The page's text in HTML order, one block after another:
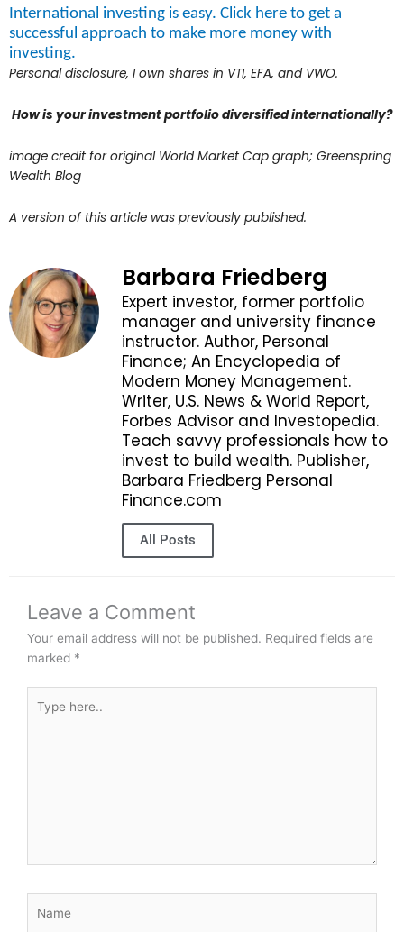
International investing is easy. Click here to get a
successful approach to make more money with
investing.
Personal disclosure, I own shares in VTI, EFA, and VWO.
How is your investment portfolio diversified internationally?
image credit for original World Market Cap graph; Greenspring
Wealth Blog
A version of this article was previously published.
Barbara Friedberg
Expert investor, former portfolio
manager and university finance
instructor. Author, Personal
Finance; An Encyclopedia of
Modern Money Management.
Writer, U.S. News & World Report,
Forbes Advisor and Investopedia.
Teach savvy professionals how to
invest to build wealth. Publisher,
Barbara Friedberg Personal
Finance.com
All Posts
Leave a Comment
Your email address will not be published. Required fields are
marked *
here..